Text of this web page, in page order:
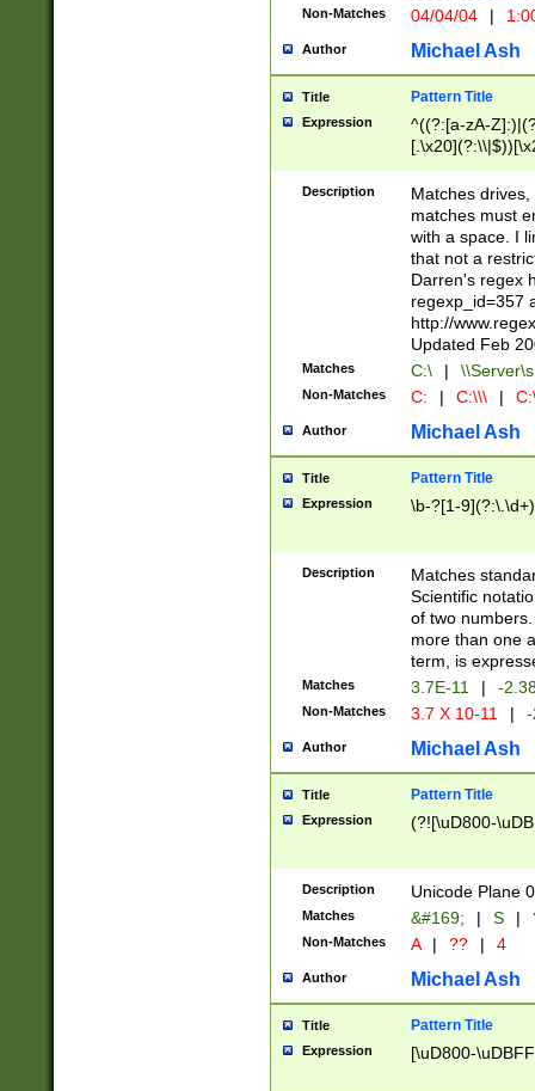
Non-Matches 04/04/04 |
Author Michael Ash
Title Pattern Title
Expression
^((?:[a-zA-
.]$)[\x20-
{2,15}))?$
Description
Matches
matches must
with a space. I
that not a
Darren's regex
regexp_id=357
http://
Updated Feb
Matches C:\ |
Non-Matches C: | C:\\\ |
Author Michael Ash
Title Pattern Title
Expression \b-?[1-
Description
Matches
Scientific
of two
more than one
term, is
Matches 3.7E-11 | -
Non-Matches 3.7 X 10-11 |
Author Michael Ash
Title Pattern Title
Expression (?![\uD800-
Description Unicode Plane
Matches &#169; | S |
Non-Matches A | ?? | 4
Author Michael Ash
Title Pattern Title
Expression [\uD800-